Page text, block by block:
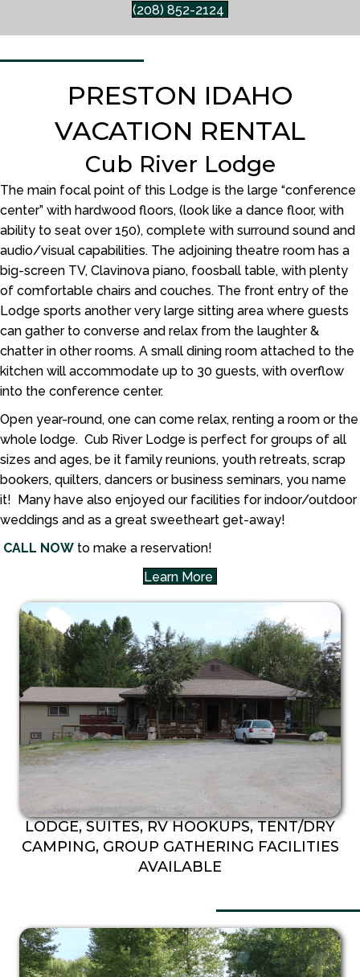
(208) 852-2124
PRESTON IDAHO
VACATION RENTAL
Cub River Lodge
The main focal point of this Lodge is the large “conference
center” with hardwood floors, (look like a dance floor, with
ability to seat over 150), complete with surround sound and
audio/visual capabilities. The adjoining theatre room has a
big-screen TV, Clavinova piano, foosball table, with plenty
of comfortable chairs and couches. The front entry of the
Lodge sports another very large sitting area where guests
can gather to converse and relax from the laughter &
chatter in other rooms. A small dining room attached to the
kitchen will accommodate up to 30 guests, with overflow
into the conference center.
Open year-round, one can come relax, renting a room or the
whole lodge. Cub River Lodge is perfect for groups of all
sizes and ages, be it family reunions, youth retreats, scrap
bookers, quilters, dancers or business seminars, you name
it! Many have also enjoyed our facilities for indoor/outdoor
weddings and as a great sweetheart get-away!
CALL NOW to make a reservation!
Learn More
LODGE, SUITES, RV HOOKUPS, TENT/DRY
CAMPING, GROUP GATHERING FACILITIES
AVAILABLE